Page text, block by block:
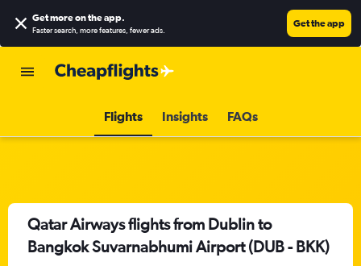
Get more on the app.
Faster search, more features, fewer ads.
Get the app
Flights Insights FAQs
Qatar Airways flights from Dublin to
Bangkok Suvarnabhumi Airport (DUB - BKK)